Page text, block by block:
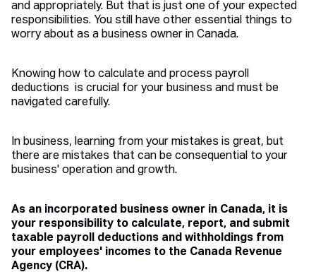
and appropriately. But that is just one of your expected
responsibilities. You still have other essential things to
worry about as a business owner in Canada.
Knowing how to calculate and process payroll
deductions is crucial for your business and must be
navigated carefully.
In business, learning from your mistakes is great, but
there are mistakes that can be consequential to your
business' operation and growth.
As an incorporated business owner in Canada, it is
your responsibility to calculate, report, and submit
taxable payroll deductions and withholdings from
your employees' incomes to the Canada Revenue
Agency (CRA).